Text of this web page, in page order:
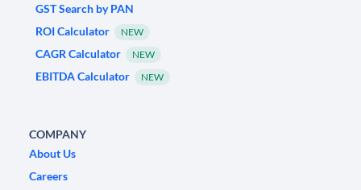
GST Search by PAN
ROI Calculator
NEW
CAGR Calculator NEW
EBITDA Calculator NEW
COMPANY
About Us
Careers